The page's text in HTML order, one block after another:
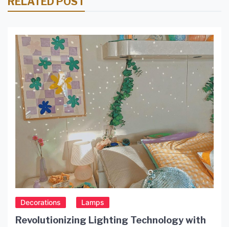
Decorations Lamps
Revolutionizing Lighting Technology with